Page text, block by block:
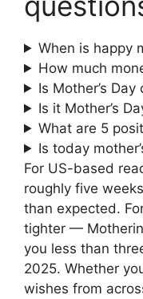
When is happy
How much
Is Mother’s
Is it Mother’s
What are 5
Is today
For US-based
roughly five
than expected.
tighter —
you less than
2025. Whether
wishes from